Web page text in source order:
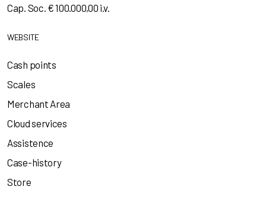
Cap. Soc. € 100.000,00 i.v.
WEBSITE
Cash points
Scales
Merchant Area
Cloud services
Assistence
Case-history
Store